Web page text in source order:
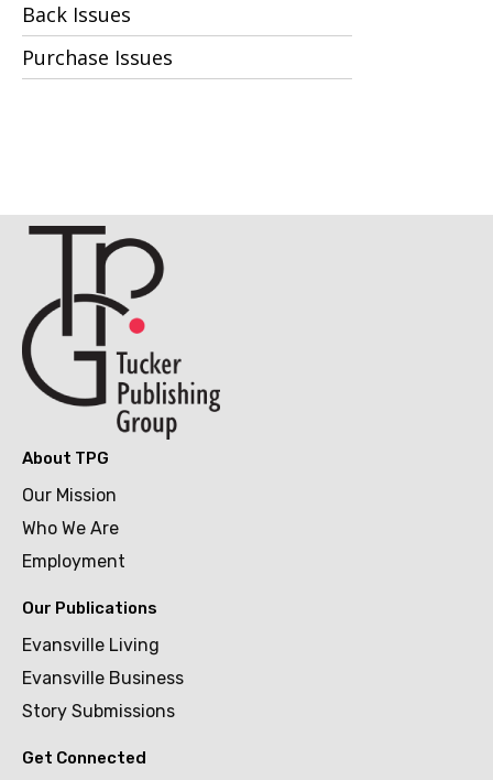
Back Issues
Purchase Issues
About TPG
Our Mission
Who We Are
Employment
Our Publications
Evansville Living
Evansville Business
Story Submissions
Get Connected